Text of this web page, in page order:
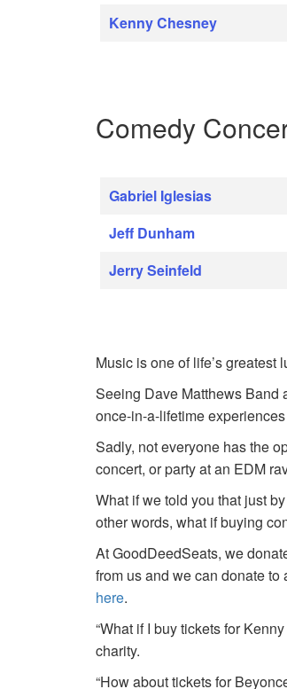
Kenny Chesney
Comedy
Gabriel Iglesias
Jeff Dunham
Jerry Seinfeld
Music is one of life’s
Seeing Dave Matthews Band
once-in-a-lifetime
Sadly, not everyone has the
concert, or party at an EDM
What if we told you that just
other words, what if buying
At GoodDeedSeats, we
from us and we can donate
here.
“What if I buy tickets for
charity.
“How about tickets for